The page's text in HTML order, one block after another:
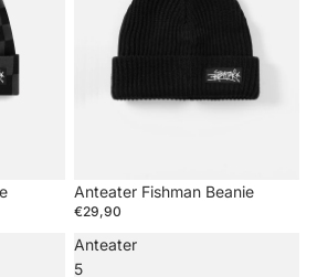
Anteater Fishman Beanie
€29,90
Anteater
5